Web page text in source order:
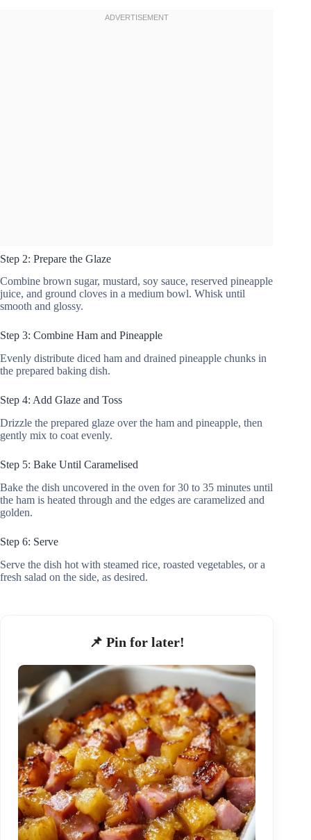
Step 2: Prepare the Glaze
Combine brown sugar, mustard, soy sauce, reserved pineapple
juice, and ground cloves in a medium bowl. Whisk until
smooth and glossy.
Step 3: Combine Ham and Pineapple
Evenly distribute diced ham and drained pineapple chunks in
the prepared baking dish.
Step 4: Add Glaze and Toss
Drizzle the prepared glaze over the ham and pineapple, then
gently mix to coat evenly.
Step 5: Bake Until Caramelised
Bake the dish uncovered in the oven for 30 to 35 minutes until
the ham is heated through and the edges are caramelized and
golden.
Step 6: Serve
Serve the dish hot with steamed rice, roasted vegetables, or a
fresh salad on the side, as desired.
📌 Pin for later!